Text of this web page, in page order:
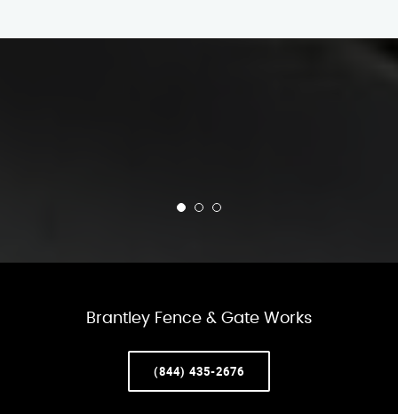
Brantley Fence & Gate Works
(844) 435-2676